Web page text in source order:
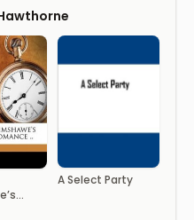
A Select Party